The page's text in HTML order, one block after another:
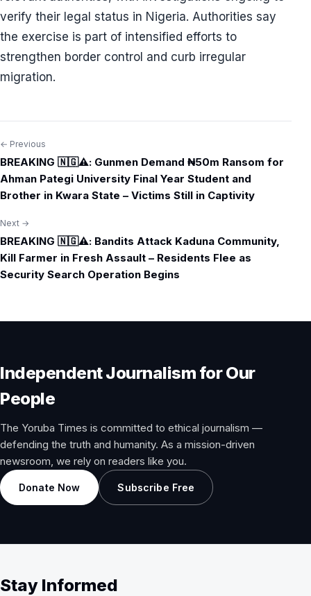
verify their legal status in Nigeria. Authorities say
the exercise is part of intensified efforts to
strengthen border control and curb irregular
migration.
Post
navigation
← Previous
BREAKING 🇳🇬⚠️: Gunmen Demand ₦50m Ransom for
Ahman Pategi University Final Year Student and
Brother in Kwara State – Victims Still in Captivity
Next →
BREAKING 🇳🇬⚠️: Bandits Attack Kaduna Community,
Kill Farmer in Fresh Assault – Residents Flee as
Security Search Operation Begins
Independent Journalism for Our
People
The Yoruba Times is committed to ethical journalism —
defending the truth and humanity. As a mission-driven
newsroom, we rely on readers like you.
Donate Now Subscribe Free
Stay Informed